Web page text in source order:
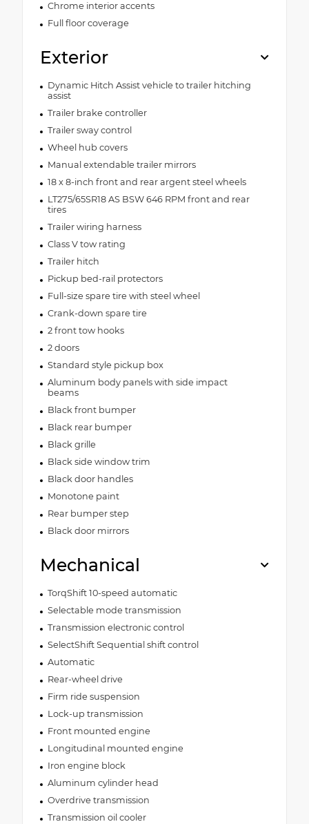
Chrome interior accents
Full floor coverage
Exterior
Dynamic Hitch Assist vehicle to trailer hitching
assist
Trailer brake controller
Trailer sway control
Wheel hub covers
Manual extendable trailer mirrors
18 x 8-inch front and rear argent steel wheels
LT275/65SR18 AS BSW 646 RPM front and rear
tires
Trailer wiring harness
Class V tow rating
Trailer hitch
Pickup bed-rail protectors
Full-size spare tire with steel wheel
Crank-down spare tire
2 front tow hooks
2 doors
Standard style pickup box
Aluminum body panels with side impact
beams
Black front bumper
Black rear bumper
Black grille
Black side window trim
Black door handles
Monotone paint
Rear bumper step
Black door mirrors
Mechanical
TorqShift 10-speed automatic
Selectable mode transmission
Transmission electronic control
SelectShift Sequential shift control
Automatic
Rear-wheel drive
Firm ride suspension
Lock-up transmission
Front mounted engine
Longitudinal mounted engine
Iron engine block
Aluminum cylinder head
Overdrive transmission
Transmission oil cooler